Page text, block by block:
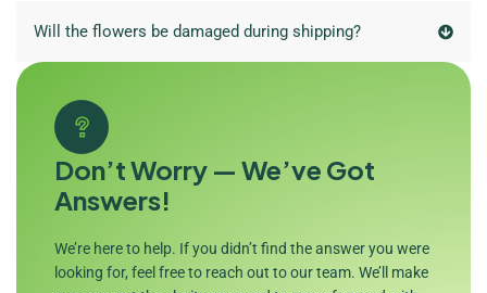
Will the flowers be damaged during shipping?
Don’t Worry — We’ve Got
Answers!
We’re here to help. If you didn’t find the answer you were
looking for, feel free to reach out to our team. We’ll make